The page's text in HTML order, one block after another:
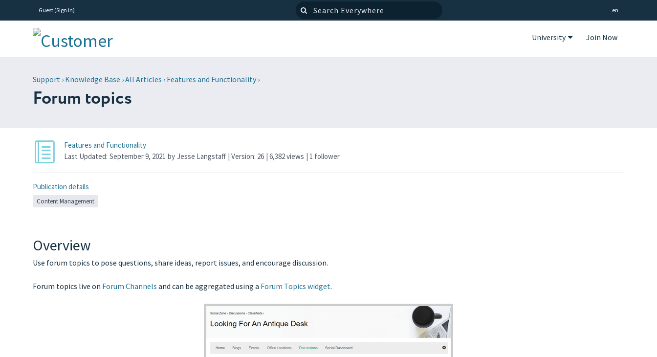
Guest (Sign In) en
University Join Now
Support › Knowledge Base ›All Articles › Features and Functionality ›
Forum topics
Features and Functionality
Last Updated: September 9, 2021 by Jesse Langstaff | Version: 26 | 6,382 views 1 follower
Publication details
Content Management
Overview
Use forum topics to pose questions, share ideas, report issues, and encourage discussion.
Forum topics live on Forum Channels and can be aggregated using a Forum Topics widget.